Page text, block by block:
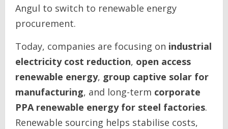
Angul to switch to renewable energy
procurement.
Today, companies are focusing on industrial
electricity cost reduction, open access
renewable energy, group captive solar for
manufacturing, and long-term corporate
PPA renewable energy for steel factories.
Renewable sourcing helps stabilise costs,